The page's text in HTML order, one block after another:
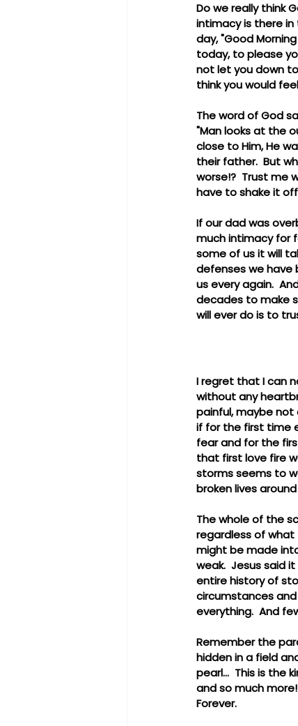
Do we really think
intimacy is there
day, "Good
today, to please
not let you down
think you would
The word of God
"Man looks at the
close to Him, He
their father.  But
worse!?  Trust me
have to shake it
If our dad was
much intimacy for
some of us it will
defenses we have
us every again.
decades to make
will ever do is to
I regret that I can
without any
painful, maybe not
if for the first time
fear and for the
that first love fire
storms seems to
broken lives around
The whole of the
regardless of what
might be made
weak.  Jesus said
entire history of
circumstances
everything.  And
Remember the
hidden in a field
pearl...  This is the
and so much
Forever.